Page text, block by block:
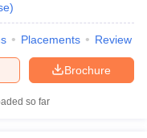
)
Placements Review
Brochure
so far